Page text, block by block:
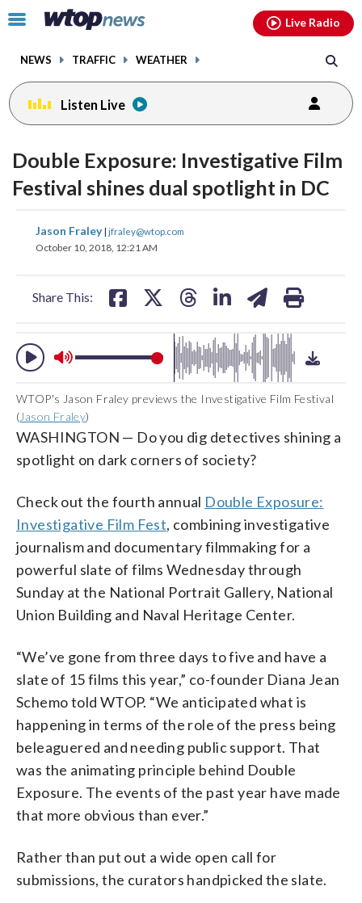
Click
toggle
menu.
NEWS TRAFFIC WEATHER
Live Radio
Listen Live
Double Exposure: Investigative Film
Festival shines dual spotlight in DC
Jason Fraley| jfraley@wtop.com
October 10, 2018, 12:21 AM
Share This:
share
on
share
on
audio
on
off
volume
audio
WTOP's Jason Fraley previews the Investigative Film Festival
(Jason Fraley)
WASHINGTON — Do you dig detectives shining a
spotlight on dark corners of society?
Check out the fourth annual Double Exposure:
Investigative Film Fest, combining investigative
journalism and documentary filmmaking for a
powerful slate of films Wednesday through
Sunday at the National Portrait Gallery, National
Union Building and Naval Heritage Center.
“We’ve gone from three days to five and have a
slate of 15 films this year,” co-founder Diana Jean
Schemo told WTOP. “We anticipated what is
happening in terms of the role of the press being
beleaguered and needing public support. That
was the animating principle behind Double
Exposure. The events of the past year have made
that more obvious than ever.”
Rather than put out a wide open call for
submissions, the curators handpicked the slate.
audio
on
off
volume
audio
facebookinstagram youtubethreads